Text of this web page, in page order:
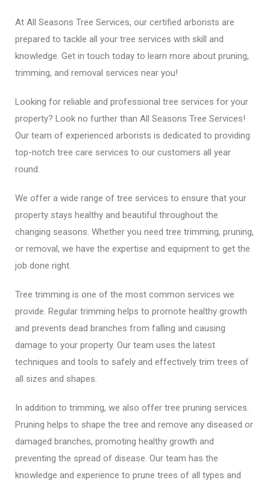
At All Seasons Tree Services, our certified arborists are
prepared to tackle all your tree services with skill and
knowledge. Get in touch today to learn more about pruning,
trimming, and removal services near you!
Looking for reliable and professional tree services for your
property? Look no further than All Seasons Tree Services!
Our team of experienced arborists is dedicated to providing
top-notch tree care services to our customers all year
round.
We offer a wide range of tree services to ensure that your
property stays healthy and beautiful throughout the
changing seasons. Whether you need tree trimming, pruning,
or removal, we have the expertise and equipment to get the
job done right.
Tree trimming is one of the most common services we
provide. Regular trimming helps to promote healthy growth
and prevents dead branches from falling and causing
damage to your property. Our team uses the latest
techniques and tools to safely and effectively trim trees of
all sizes and shapes.
In addition to trimming, we also offer tree pruning services.
Pruning helps to shape the tree and remove any diseased or
damaged branches, promoting healthy growth and
preventing the spread of disease. Our team has the
knowledge and experience to prune trees of all types and